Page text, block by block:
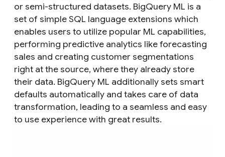
or semi-structured datasets. BigQuery ML is a
set of simple SQL language extensions which
enables users to utilize popular ML capabilities,
performing predictive analytics like forecasting
sales and creating customer segmentations
right at the source, where they already store
their data. BigQuery ML additionally sets smart
defaults automatically and takes care of data
transformation, leading to a seamless and easy
to use experience with great results.